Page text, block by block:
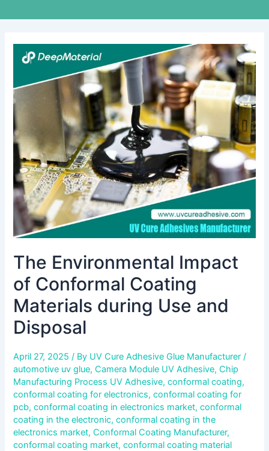
The Environmental Impact
of Conformal Coating
Materials during Use and
Disposal
April 27, 2025/ By UV Cure Adhesive Glue Manufacturer/
automotive uv glue,Camera Module UV Adhesive,Chip
Manufacturing Process UV Adhesive,conformal coating,
conformal coating for electronics,conformal coating for
pcb,conformal coating in electronics market,conformal
coating in the electronic,conformal coating in the
electronics market,Conformal Coating Manufacturer,
conformal coating market,conformal coating material
The
Environmental
of
Conformal
Coating
Materials
during
Use
and
Disposal